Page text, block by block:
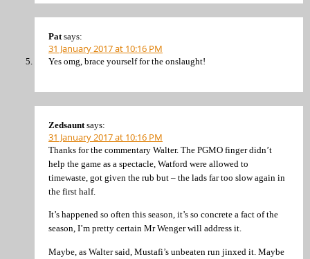
Pat says:
31 January 2017 at 10:16 PM
Yes omg, brace yourself for the onslaught!
Zedsaunt says:
31 January 2017 at 10:16 PM
Thanks for the commentary Walter. The PGMO finger didn’t
help the game as a spectacle, Watford were allowed to
timewaste, got given the rub but – the lads far too slow again in
the first half.
It’s happened so often this season, it’s so concrete a fact of the
season, I’m pretty certain Mr Wenger will address it.
Maybe, as Walter said, Mustafi’s unbeaten run jinxed it. Maybe